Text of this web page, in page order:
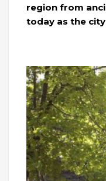
region from
today as the